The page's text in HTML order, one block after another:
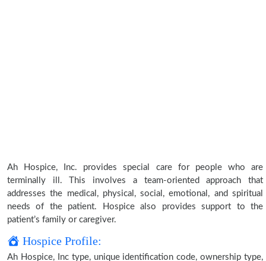
Ah Hospice, Inc. provides special care for people who are
terminally ill. This involves a team-oriented approach that
addresses the medical, physical, social, emotional, and spiritual
needs of the patient. Hospice also provides support to the
patient’s family or caregiver.
Hospice Profile:
Ah Hospice, Inc type, unique identification code, ownership type,